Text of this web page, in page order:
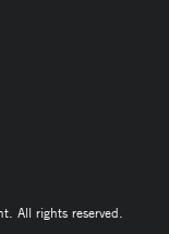
All rights reserved.